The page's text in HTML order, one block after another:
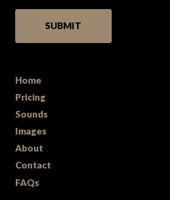
Home
Pricing
Sounds
Images
About
Contact
FAQs